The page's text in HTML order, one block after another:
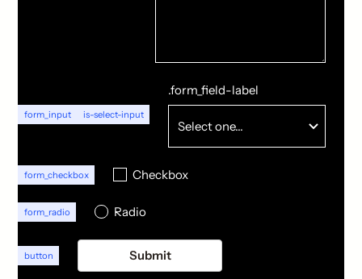
form_input is-select-input
.form_field-label
form_checkbox Checkbox
form_radio Radio
button